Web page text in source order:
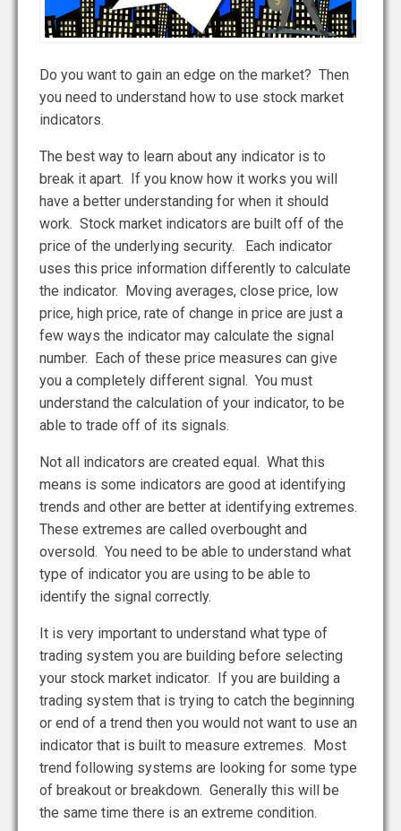
Do you want to gain an edge on the market? Then
you need to understand how to use stock market
indicators.
The best way to learn about any indicator is to
break it apart. If you know how it works you will
have a better understanding for when it should
work. Stock market indicators are built off of the
price of the underlying security. Each indicator
uses this price information differently to calculate
the indicator. Moving averages, close price, low
price, high price, rate of change in price are just a
few ways the indicator may calculate the signal
number. Each of these price measures can give
you a completely different signal. You must
understand the calculation of your indicator, to be
able to trade off of its signals.
Not all indicators are created equal. What this
means is some indicators are good at identifying
trends and other are better at identifying extremes.
These extremes are called overbought and
oversold. You need to be able to understand what
type of indicator you are using to be able to
identify the signal correctly.
It is very important to understand what type of
trading system you are building before selecting
your stock market indicator. If you are building a
trading system that is trying to catch the beginning
or end of a trend then you would not want to use an
indicator that is built to measure extremes. Most
trend following systems are looking for some type
of breakout or breakdown. Generally this will be
the same time there is an extreme condition.